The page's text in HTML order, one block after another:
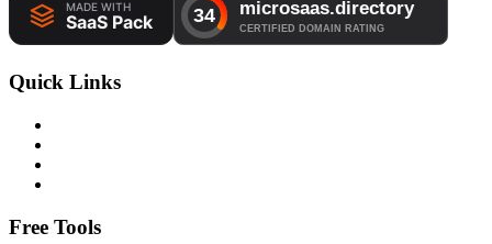
Quick Links
Free Tools